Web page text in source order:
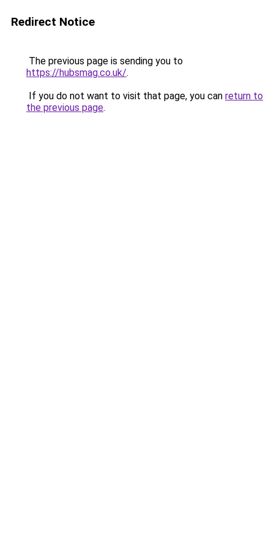
Redirect Notice
The previous page is sending you to
https://hubsmag.co.uk/.
If you do not want to visit that page, you can return to
the previous page.